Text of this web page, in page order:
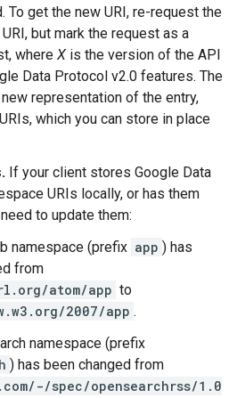
To get the new URI, re-request the
but mark the request as a
where X is the version of the API
Data Protocol v2.0 features. The
representation of the entry,
which you can store in place
If your client stores Google Data
URIs locally, or has them
to update them:
namespace (prefix app ) has
from
atom/app to
2007/app .
namespace (prefix
) has been changed from
spec/opensearchrss/1.0